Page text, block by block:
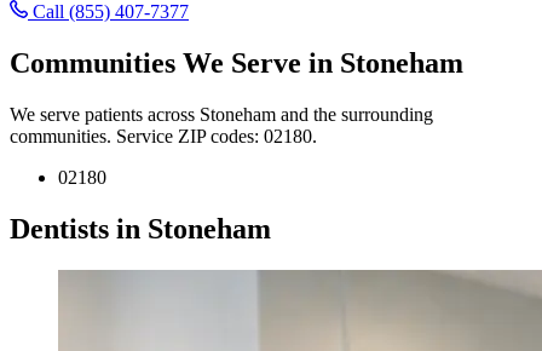
Call (855) 407-7377
Communities We Serve in Stoneham
We serve patients across Stoneham and the surrounding
communities. Service ZIP codes: 02180.
02180
Dentists in Stoneham